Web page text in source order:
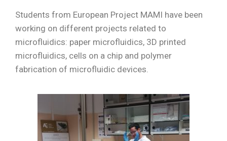
Students from European Project MAMI have been
working on different projects related to
microfluidics: paper microfluidics, 3D printed
microfluidics, cells on a chip and polymer
fabrication of microfluidic devices.